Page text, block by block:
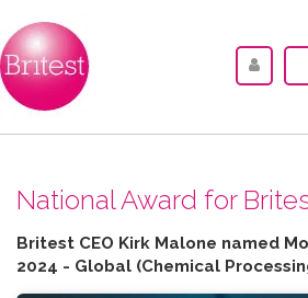
N​ational Award for
Britest CEO Kirk Malone named
2024 - Global (Chemical